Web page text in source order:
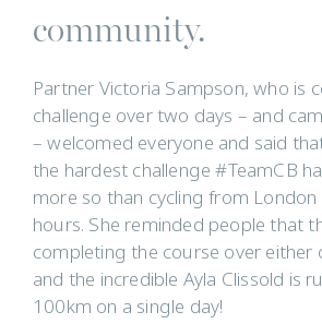
community.
Partner Victoria Sampson, who is
challenge over two days – and
– welcomed everyone and said
the hardest challenge #TeamCB
more so than cycling from
hours. She reminded people that
completing the course over either
and the incredible Ayla Clissold is
100km on a single day!